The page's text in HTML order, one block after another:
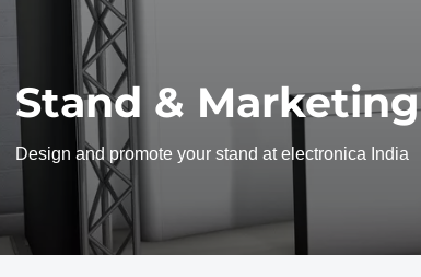
Stand & Marketing
Design and promote your stand at electronica India